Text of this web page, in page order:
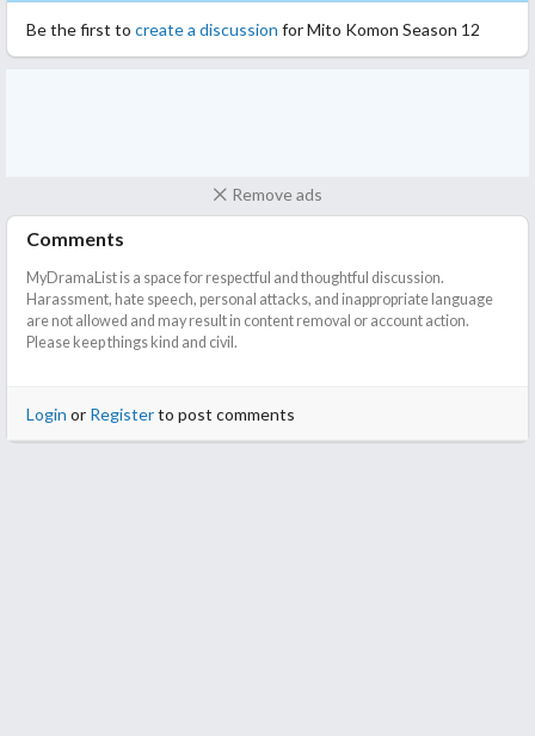
Be the first to create a discussion for Mito Komon Season 12
Remove ads
Comments
MyDramaList is a space for respectful and thoughtful discussion.
Harassment, hate speech, personal attacks, and inappropriate language
are not allowed and may result in content removal or account action.
Please keep things kind and civil.
Login or Registerto post comments